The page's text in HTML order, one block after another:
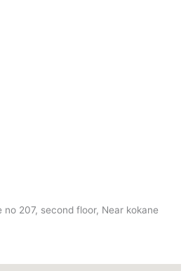
no 207, second floor, Near kokane